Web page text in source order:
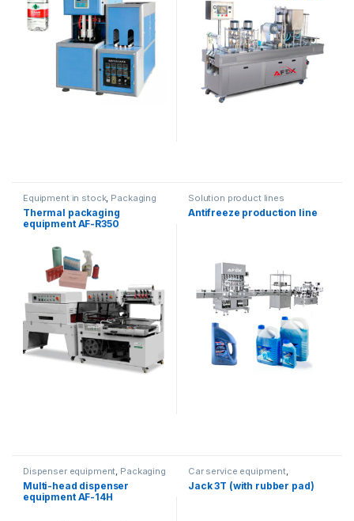
Equipment in stock, Packaging
equipment
Thermal packaging
equipment AF-R350
Solution product lines
Antifreeze production line
Dispenser equipment Packaging
equipment
Multi-head dispenser
equipment AF-14H
Car service equipment
Equipment in stock
Jack 3T (with rubber pad)